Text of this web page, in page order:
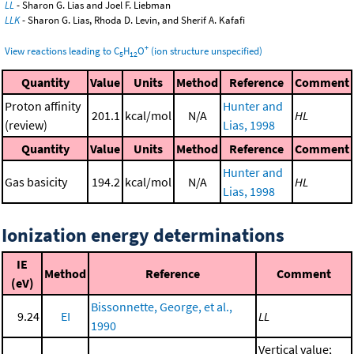
LL- Sharon G. Lias and Joel F. Liebman
LLK- Sharon G. Lias, Rhoda D. Levin, and Sherif A. Kafafi
View reactions leading to C5H12O+ (ion structure unspecified)
Quantity Value Units Method Reference
Comment
Proton affinity
(review)
201.1 kcal/mol N/A
Hunter and
Lias, 1998
HL
Quantity Value Units Method Reference Comment
Gas basicity 194.2 kcal/mol N/A
Hunter and
Lias, 1998
HL
Ionization energy determinations
IE
(eV)
Method Reference Comment
9.24 EI
Bissonnette, George, et al.,
1990
LL
Vertical value;